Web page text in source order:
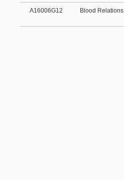
A16006G12 Blood Relations